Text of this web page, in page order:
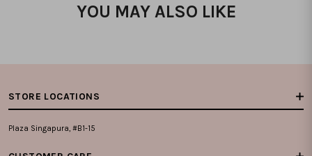
YOU MAY ALSO LIKE
STORE LOCATIONS
Plaza Singapura, #B1-15